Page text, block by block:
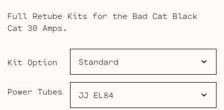
range:
through
Full Retube Kits for the Bad Cat Black
Cat 30 Amps.
Kit Option
Power Tubes